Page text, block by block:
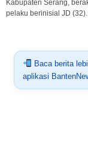
Kabupaten Serang,
pelaku berinisial JD (32).
Baca berita
aplikasi